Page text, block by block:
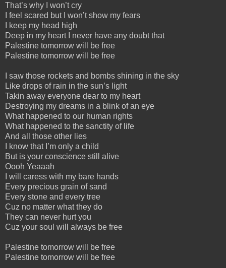
That’s why I won’t cry
I feel scared but I won’t show my fears
I keep my head high
Deep in my heart I never have any doubt that
Palestine tomorrow will be free
Palestine tomorrow will be free
I saw those rockets and bombs shining in the sky
Like drops of rain in the sun’s light
Takin away everyone dear to my heart
Destroying my dreams in a blink of an eye
What happened to our human rights
What happened to the sanctity of life
And all those other lies
I know that I’m only a child
But is your conscience still alive
Oooh Yeaaah
I will caress with my bare hands
Every precious grain of sand
Every stone and every tree
Cuz no matter what they do
They can never hurt you
Cuz your soul will always be free
Palestine tomorrow will be free
Palestine tomorrow will be free